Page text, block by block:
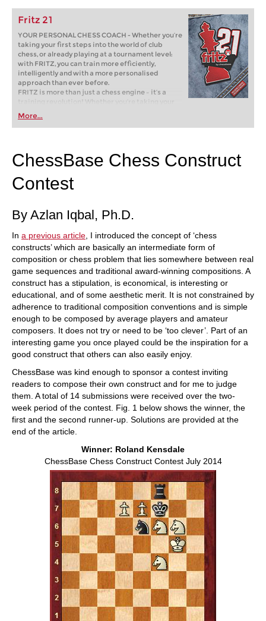
Fritz 21
YOUR PERSONAL CHESS COACH - Whether you’re
taking your first steps into the world of club
chess, or already playing at a tournament level:
with FRITZ, you can train more efficiently,
intelligently and with a more personalised
approach than ever before.
FRITZ is more than just a chess engine – it’s a
training revolution! Whether you’re taking your
first steps into the world of club chess, or already
playing at a tournament level: with FRITZ, you can
train more efficiently, intelligently and with a
More...
ChessBase Chess Construct
Contest
By Azlan Iqbal, Ph.D.
In a previous article , I introduced the concept of ‘chess
constructs’ which are basically an intermediate form of
composition or chess problem that lies somewhere between real
game sequences and traditional award-winning compositions. A
construct has a stipulation, is economical, is interesting or
educational, and of some aesthetic merit. It is not constrained by
adherence to traditional composition conventions and is simple
enough to be composed by average players and amateur
composers. It does not try or need to be ‘too clever’. Part of an
interesting game you once played could be the inspiration for a
good construct that others can also easily enjoy.
ChessBase was kind enough to sponsor a contest inviting
readers to compose their own construct and for me to judge
them. A total of 14 submissions were received over the two-
week period of the contest. Fig. 1 below shows the winner, the
first and the second runner-up. Solutions are provided at the
end of the article.
Winner: Roland Kensdale
ChessBase Chess Construct Contest July 2014